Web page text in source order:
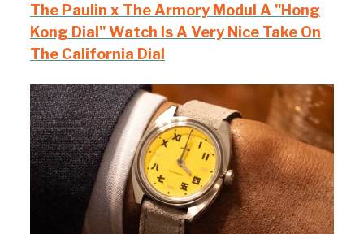
The Paulin x The Armory Modul A "Hong
Kong Dial" Watch Is A Very Nice Take On
The California Dial